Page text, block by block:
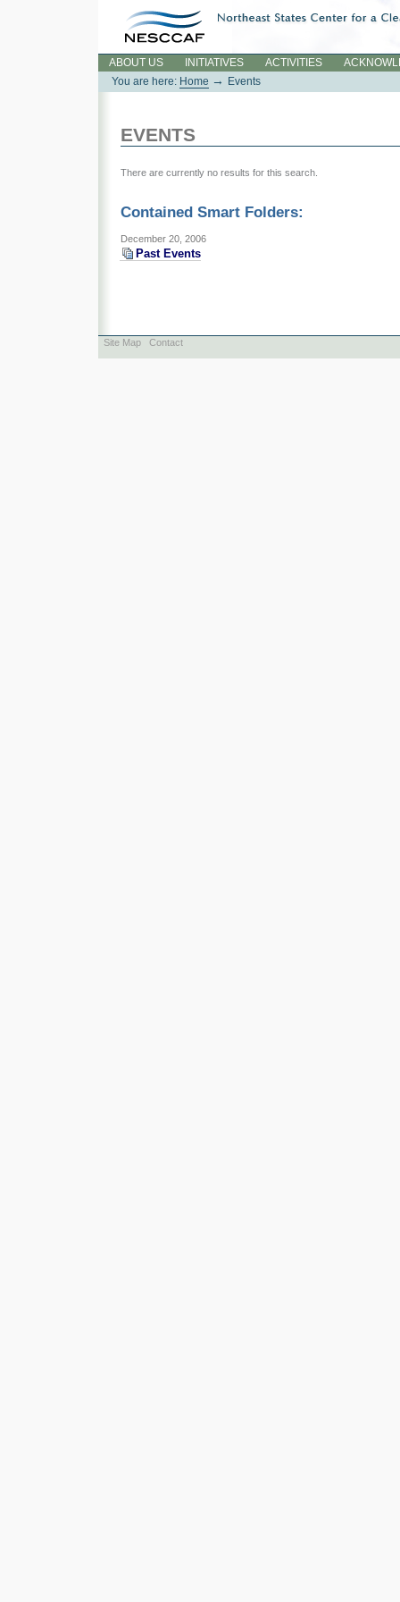
content.
Sections
ABOUT US INITIATIVES ACTIVITIES
You are here: Home → Events
EVENTS
There are currently no results for this search.
Contained Smart Folders:
December 20, 2006
Past Events
Site Map Contact